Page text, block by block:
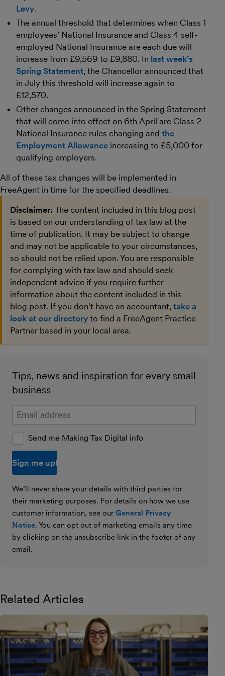
Levy.
The annual threshold that determines when Class 1
employees’ National Insurance and Class 4 self-
employed National Insurance are each due will
increase from £9,569 to £9,880. In last week’s
Spring Statement, the Chancellor announced that
in July this threshold will increase again to
£12,570.
Other changes announced in the Spring Statement
that will come into effect on 6th April are Class 2
National Insurance rules changing and the
Employment Allowance increasing to £5,000 for
qualifying employers.
All of these tax changes will be implemented in
FreeAgent in time for the specified deadlines.
Disclaimer: The content included in this blog post
is based on our understanding of tax law at the
time of publication. It may be subject to change
and may not be applicable to your circumstances,
so should not be relied upon. You are responsible
for complying with tax law and should seek
independent advice if you require further
information about the content included in this
blog post. If you don't have an accountant, take a
look at our directory to find a FreeAgent Practice
Partner based in your local area.
Tips, news and inspiration for every small
business
Enter your email address
Send me Making Tax Digital info
We’ll never share your details with third parties for
their marketing purposes. For details on how we use
customer information, see our General Privacy
Notice. You can opt out of marketing emails any time
by clicking on the unsubscribe link in the footer of any
email.
Related Articles